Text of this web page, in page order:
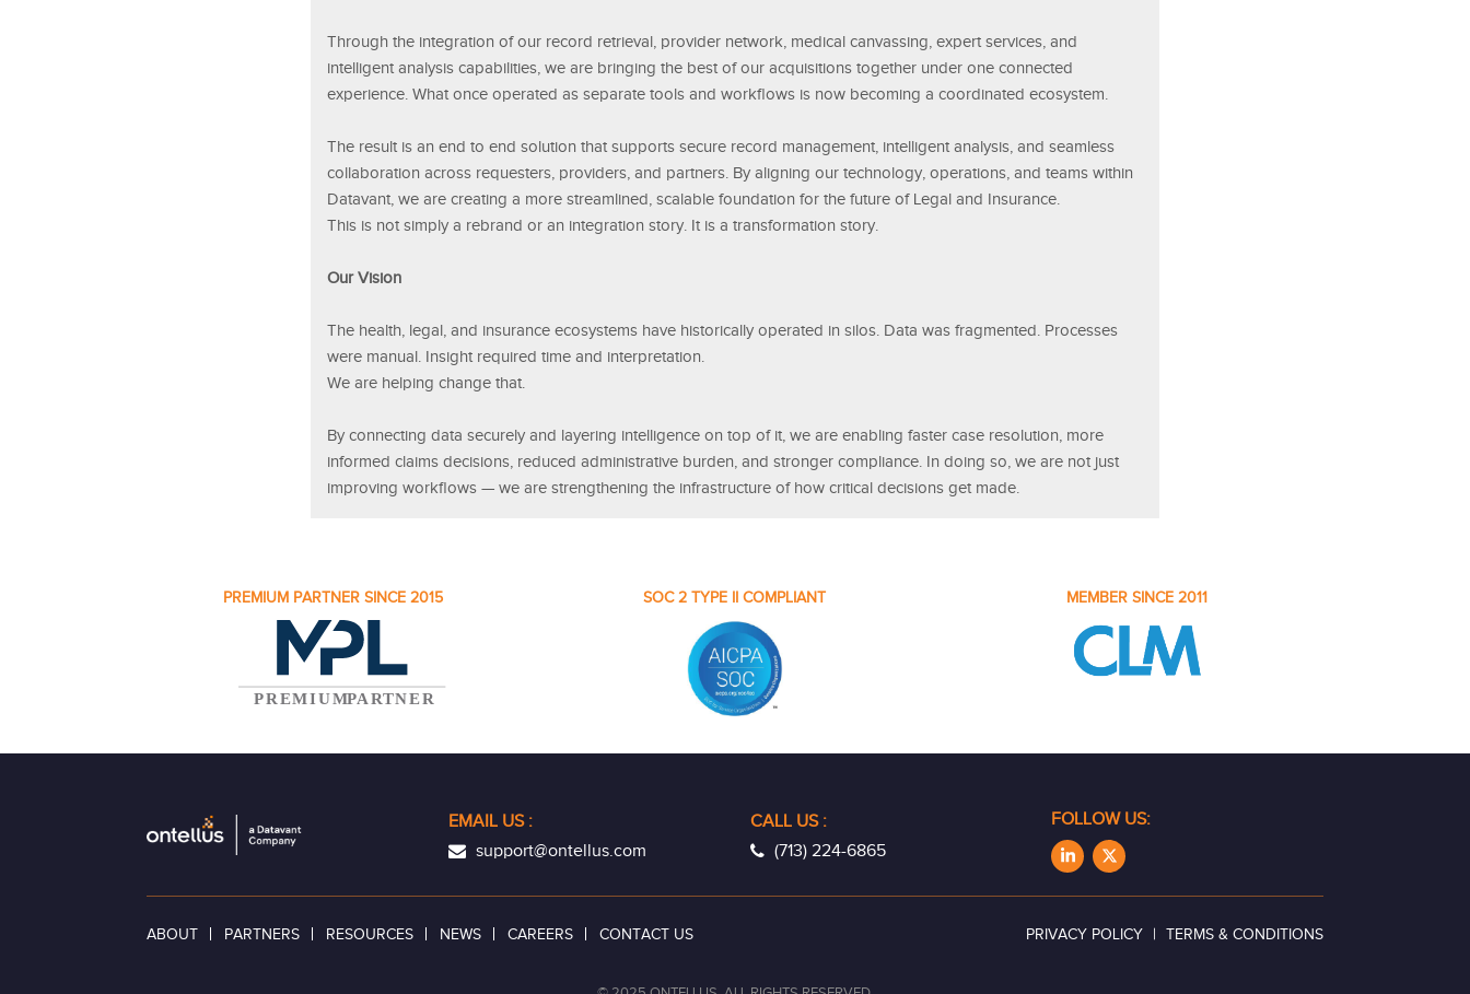
Through the integration of our record retrieval, provider network, medical canvassing, expert services, and
intelligent analysis capabilities, we are bringing the best of our acquisitions together under one connected
experience. What once operated as separate tools and workflows is now becoming a coordinated ecosystem.
The result is an end to end solution that supports secure record management, intelligent analysis, and seamless
collaboration across requesters, providers, and partners. By aligning our technology, operations, and teams within
Datavant, we are creating a more streamlined, scalable foundation for the future of Legal and Insurance.
This is not simply a rebrand or an integration story. It is a transformation story.
Our Vision
The health, legal, and insurance ecosystems have historically operated in silos. Data was fragmented. Processes
were manual. Insight required time and interpretation.
We are helping change that.
By connecting data securely and layering intelligence on top of it, we are enabling faster case resolution, more
informed claims decisions, reduced administrative burden, and stronger compliance. In doing so, we are not just
improving workflows — we are strengthening the infrastructure of how critical decisions get made.
PREMIUM PARTNER SINCE 2015 SOC 2 TYPE II COMPLIANT MEMBER SINCE 2011
EMAIL US :
support@ontellus.com
CALL US :
(713) 224-6865
FOLLOW US:
ABOUT PARTNERS RESOURCES NEWS CAREERS CONTACT US PRIVACY POLICY | TERMS & CONDITIONS